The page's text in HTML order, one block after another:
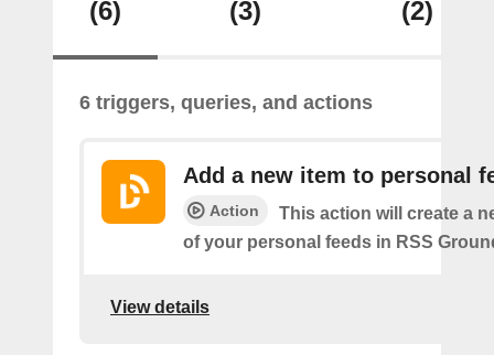
(6) (3) (2)
6 triggers, queries, and actions
Add a new item to personal
Action
This action will create a
of your personal feeds in RSS
View details